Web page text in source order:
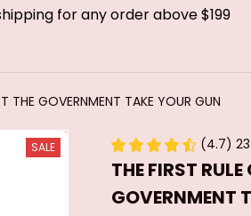
for any order above $199
THE GOVERNMENT TAKE YOUR GUN
SALE (4.7)
THE FIRST
GOVERNMENT